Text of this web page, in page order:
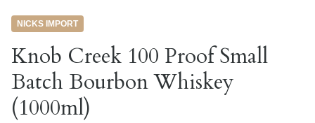
NICKS IMPORT
Knob Creek 100 Proof Small
Batch Bourbon Whiskey
(1000ml)